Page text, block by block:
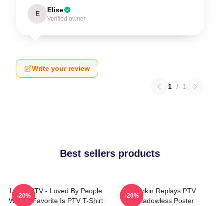
E Elise
Verified owner
Write your review
1 / 1
Best sellers products
LOVE PTV - Loved By People
Whose Favorite Is PTV T-Shirt
-20%
Punkin Replays PTV
Shadowless Poster
-20%